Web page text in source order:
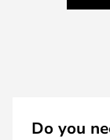
Do you